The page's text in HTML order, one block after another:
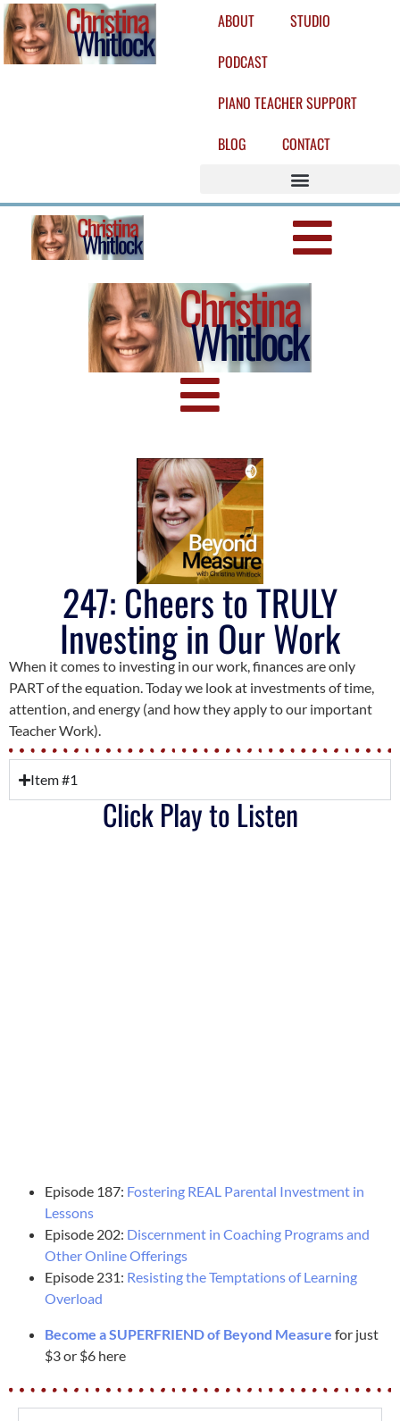
ABOUT
STUDIO
PODCAST
PIANO TEACHER SUPPORT
BLOG
CONTACT
247: Cheers to TRULY
Investing in Our Work
When it comes to investing in our work, finances are only
PART of the equation. Today we look at investments of time,
attention, and energy (and how they apply to our important
Teacher Work).
Item #1
Click Play to Listen
Episode 187: Fostering REAL Parental Investment in
Lessons
Episode 202: Discernment in Coaching Programs and
Other Online Offerings
Episode 231: Resisting the Temptations of Learning
Overload
Become a SUPERFRIEND of Beyond Measure for just
$3 or $6 here